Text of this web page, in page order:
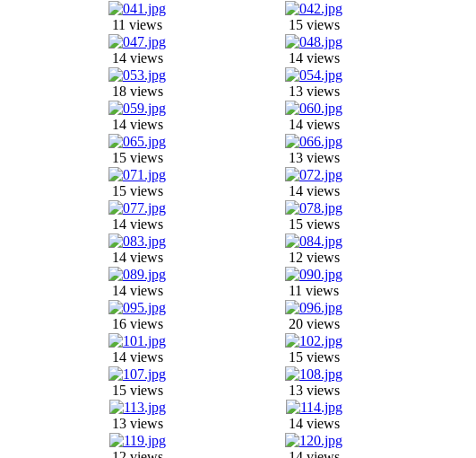
11 views 15 views
14 views 14 views
18 views 13 views
14 views 14 views
15 views 13 views
15 views 14 views
14 views 15 views
14 views 12 views
14 views 11 views
16 views 20 views
14 views 15 views
15 views 13 views
13 views 14 views